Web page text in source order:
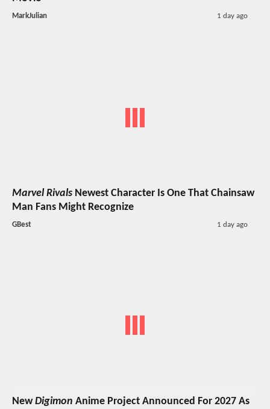
MarkJulian 1 day ago
Marvel Rivals Newest Character Is One That Chainsaw
Man Fans Might Recognize
GBest 1 day ago
NewDigimon Anime Project Announced For 2027 As